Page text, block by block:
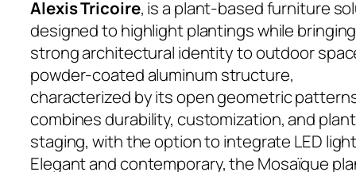
Alexis Tricoire, is a plant-based furniture
designed to highlight plantings while
strong architectural identity to outdoor
powder-coated aluminum structure,
characterized by its open geometric
combines durability, customization, and plant
staging, with the option to integrate LED
Elegant and contemporary, the Mosaïque